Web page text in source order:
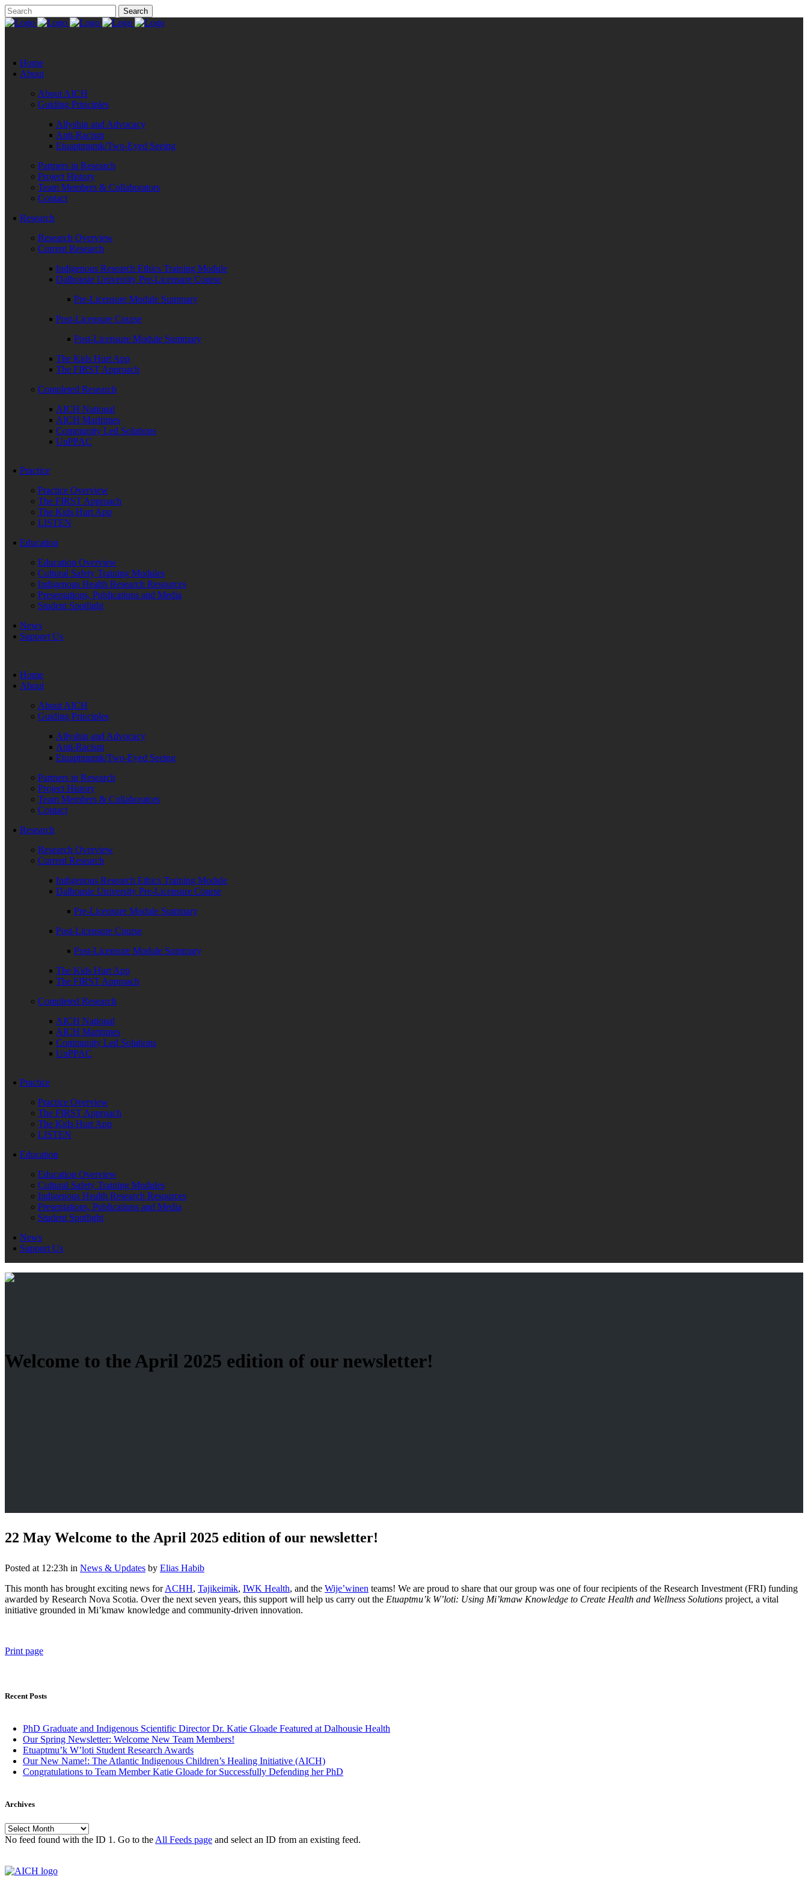
Home
About
About AICH
Guiding Principles
Allyship and Advocacy
Anti-Racism
Etuaptmumk/Two-Eyed Seeing
Partners in Research
Project History
Team Members & Collaborators
Contact
Research
Research Overview
Current Research
Indigenous Research Ethics Training Module
Dalhousie University Pre-Licensure Course
Pre-Licensure Module Summary
Post-Licensure Course
Post-Licensure Module Summary
The Kids Hurt App
The FIRST Approach
Completed Research
AICH National
AICH Maritimes
Community Led Solutions
UnPPAC
Practice
Practice Overview
The FIRST Approach
The Kids Hurt App
LISTEN
Education
Education Overview
Cultural Safety Training Modules
Indigenous Health Research Resources
Presentations, Publications and Media
Student Spotlight
News
Support Us
Home
About
About AICH
Guiding Principles
Allyship and Advocacy
Anti-Racism
Etuaptmumk/Two-Eyed Seeing
Partners in Research
Project History
Team Members & Collaborators
Contact
Research
Research Overview
Current Research
Indigenous Research Ethics Training Module
Dalhousie University Pre-Licensure Course
Pre-Licensure Module Summary
Post-Licensure Course
Post-Licensure Module Summary
The Kids Hurt App
The FIRST Approach
Completed Research
AICH National
AICH Maritimes
Community Led Solutions
UnPPAC
Practice
Practice Overview
The FIRST Approach
The Kids Hurt App
LISTEN
Education
Education Overview
Cultural Safety Training Modules
Indigenous Health Research Resources
Presentations, Publications and Media
Student Spotlight
News
Support Us
Welcome to the April 2025 edition of our newsletter!
22 May Welcome to the April 2025 edition of our newsletter!
Posted at 12:23h in News & Updates by Elias Habib
This month has brought exciting news forACHH, Tajikeimɨk, IWK Health, and the Wije’winen teams! We are proud to share that our group was one of four recipients of the Research Investment (FRI) funding
awarded by Research Nova Scotia. Over the next seven years, this support will help us carry out the Etuaptmu’k W’loti: Using Mi’kmaw Knowledge to Create Health and Wellness Solutions project, a vital
initiative grounded in Mi’kmaw knowledge and community-driven innovation.
Print page
Recent Posts
PhD Graduate and Indigenous Scientific Director Dr. Katie Gloade Featured at Dalhousie Health
Our Spring Newsletter: Welcome New Team Members!
Etuaptmu’k W’loti Student Research Awards
Our New Name!: The Atlantic Indigenous Children’s Healing Initiative (AICH)
Congratulations to Team Member Katie Gloade for Successfully Defending her PhD
Archives
Archives
No feed found with the ID 1. Go to the All Feeds page and select an ID from an existing feed.